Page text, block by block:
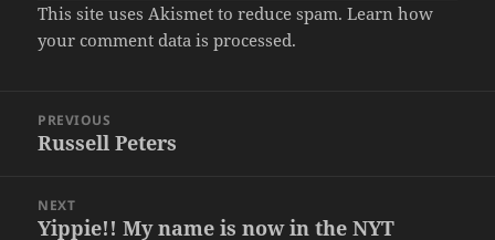
This site uses Akismet to reduce spam.Learn how
your comment data is processed.
navigation
PREVIOUS
Previous
Russell Peters
NEXT
Next
Yippie!! My name is now in the NYT